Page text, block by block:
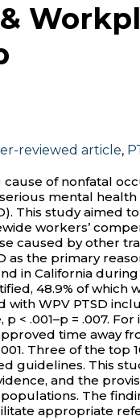
reviewed article,
of nonfatal
mental
This study aimed
workers’
caused by other
the primary
in California during
48.9% of which
with WPV PTSD
< .001–p = .007.
time away
Three of the
guidelines. This
and the
The
appropriate